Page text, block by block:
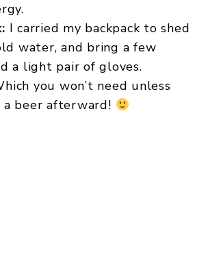
I carried my backpack to shed
water, and bring a few
a light pair of gloves.
you won’t need unless
a beer afterward!